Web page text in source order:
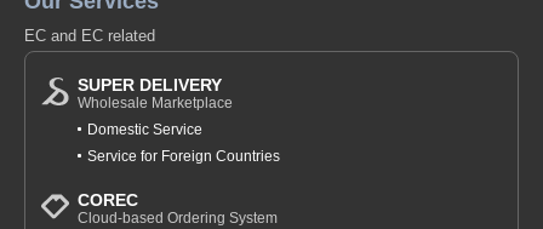
EC and EC related
SUPER DELIVERY
Wholesale Marketplace
Domestic Service
Service for Foreign Countries
COREC
Cloud-based Ordering System